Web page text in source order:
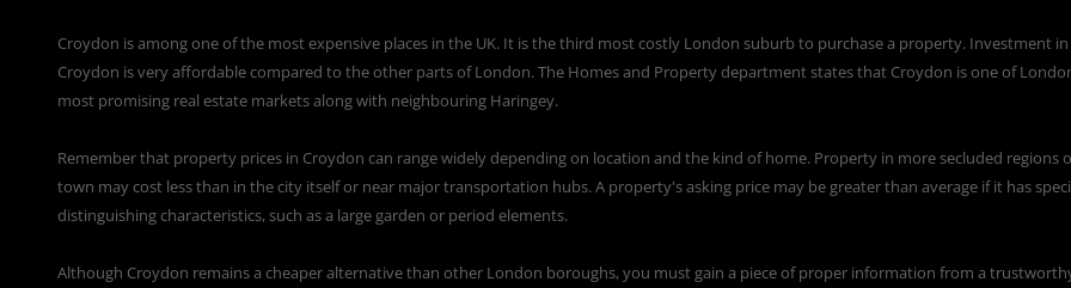
Croydon is among one of the most expensive places in the UK. It is the third most costly London suburb to purchase a property. Investment in
Croydon is very affordable compared to the other parts of London. The Homes and Property department states that Croydon is one of
most promising real estate markets along with neighbouring Haringey.
Remember that property prices in Croydon can range widely depending on location and the kind of home. Property in more secluded regions
town may cost less than in the city itself or near major transportation hubs. A property's asking price may be greater than average if it has
distinguishing characteristics, such as a large garden or period elements.
Although Croydon remains a cheaper alternative than other London boroughs, you must gain a piece of proper information from a